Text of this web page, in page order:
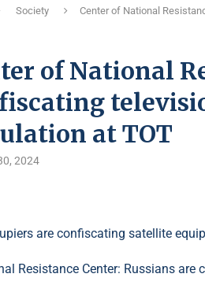
Society Center of National
of National
at TOT
2024
are confiscating satellite